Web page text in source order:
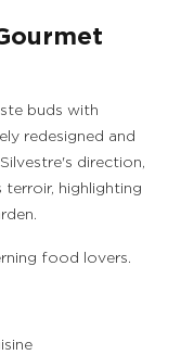
buds with
redesigned and
direction,
highlighting
food lovers.